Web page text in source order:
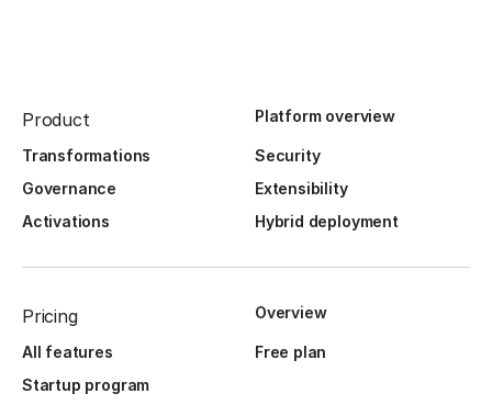
Product Platform overview
Transformations
Security
Governance
Extensibility
Activations
Hybrid deployment
Pricing Overview
All features
Free plan
Startup program